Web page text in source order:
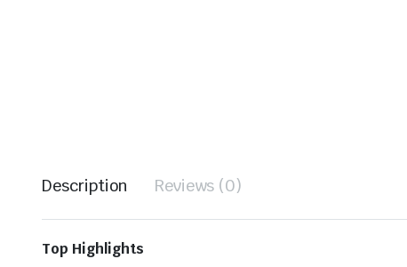
Description Reviews (0)
Top Highlights